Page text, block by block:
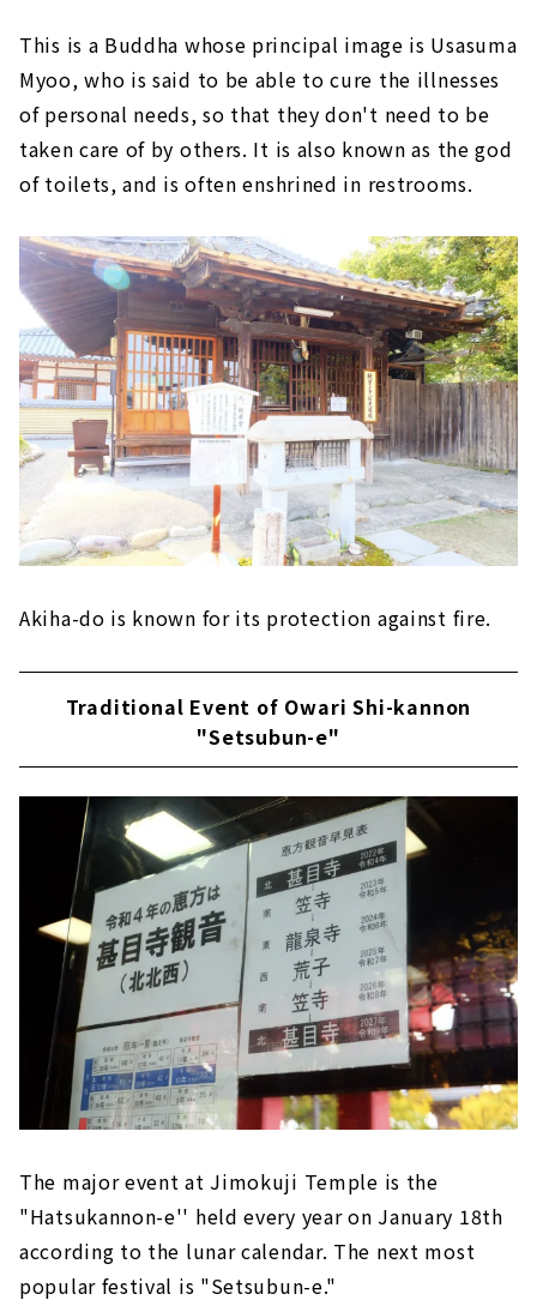
This is a Buddha whose principal image is Usasuma
Myoo, who is said to be able to cure the illnesses
of personal needs, so that they don't need to be
taken care of by others. It is also known as the god
of toilets, and is often enshrined in restrooms.
Akiha-do is known for its protection against fire.
Traditional Event of Owari Shi-kannon
"Setsubun-e"
The major event at Jimokuji Temple is the
"Hatsukannon-e'' held every year on January 18th
according to the lunar calendar. The next most
popular festival is "Setsubun-e."